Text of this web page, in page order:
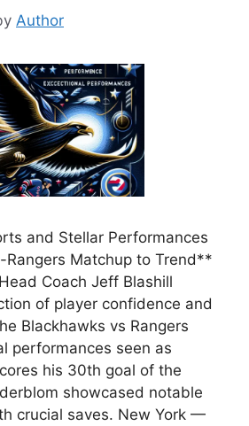
Author
and Stellar Performances
Rangers Matchup to Trend**
Coach Jeff Blashill
of player confidence and
Blackhawks vs Rangers
performances seen as
his 30th goal of the
showcased notable
crucial saves. New York —